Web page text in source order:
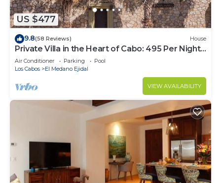
US $477
9.8(58 Reviews) House
Private Villa in the Heart of Cabo: 495 Per Night-
Closest to Medano Beach!
Air Conditioner Parking
Pool
Los Cabos
El Medano Ejidal
VIEW AVAILABILITY